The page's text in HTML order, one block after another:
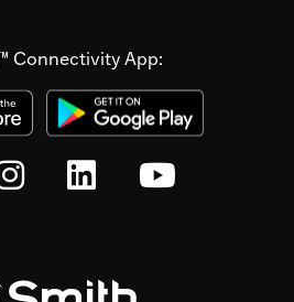
Connectivity App: